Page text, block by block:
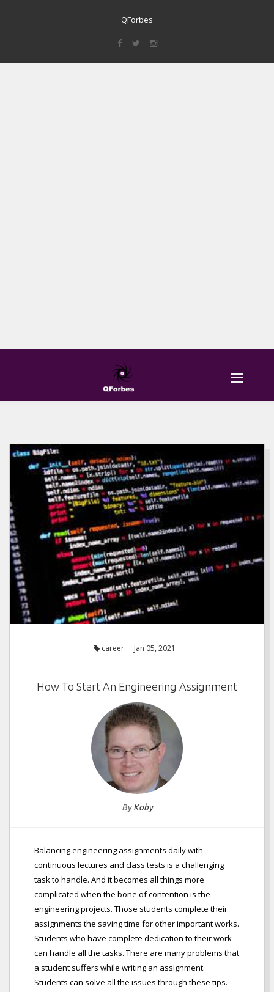
QForbes
career Jan 05, 2021
How To Start An Engineering Assignment
ByKoby
Balancing engineering assignments daily with
continuous lectures and class tests is a challenging
task to handle. And it becomes all things more
complicated when the bone of contention is the
engineering projects. Those students complete their
assignments the saving time for other important works.
Students who have complete dedication to their work
can handle all the tasks. There are many problems that
a student suffers while writing an assignment.
Students can solve all the issues through these tips.